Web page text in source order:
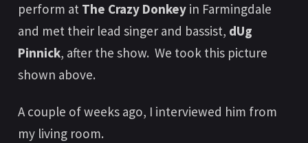
perform at The Crazy Donkey in Farmingdale
and met their lead singer and bassist, dUg
Pinnick, after the show. We took this picture
shown above.
A couple of weeks ago, I interviewed him from
my living room.